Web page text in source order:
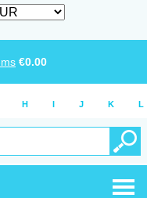
€0.00
H I J K L